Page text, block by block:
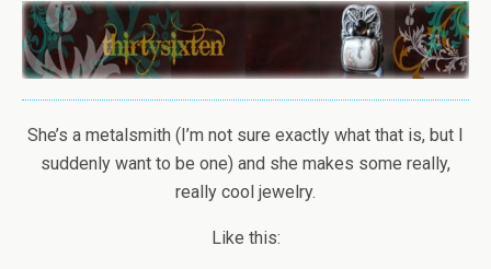
She’s a metalsmith (I’m not sure exactly what that is, but I
suddenly want to be one) and she makes some really,
really cool jewelry.
Like this: